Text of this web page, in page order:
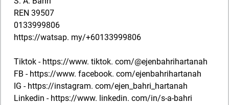
REN 39507
0133999806
https://watsap. my/+60133999806
Tiktok - https://www. tiktok. com/@ejenbahrihartanah
FB - https://www. facebook. com/ejenbahrihartanah
IG - https://instagram. com/ejen_bahri_hartanah
Linkedin - https://www. linkedin. com/in/s-a-bahri